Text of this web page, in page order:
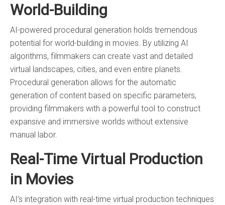
World-Building
AI-powered procedural generation holds tremendous
potential for world-building in movies. By utilizing AI
algorithms, filmmakers can create vast and detailed
virtual landscapes, cities, and even entire planets.
Procedural generation allows for the automatic
generation of content based on specific parameters,
providing filmmakers with a powerful tool to construct
expansive and immersive worlds without extensive
manual labor.
Real-Time Virtual Production
in Movies
AI’s integration with real-time virtual production techniques